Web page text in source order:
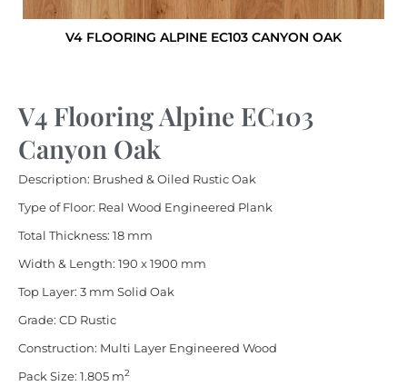
V4 FLOORING ALPINE EC103 CANYON OAK
V4 Flooring Alpine EC103
Canyon Oak
Description: Brushed & Oiled Rustic Oak
Type of Floor: Real Wood Engineered Plank
Total Thickness: 18 mm
Width & Length: 190 x 1900 mm
Top Layer: 3 mm Solid Oak
Grade: CD Rustic
Construction: Multi Layer Engineered Wood
Pack Size: 1.805 m2